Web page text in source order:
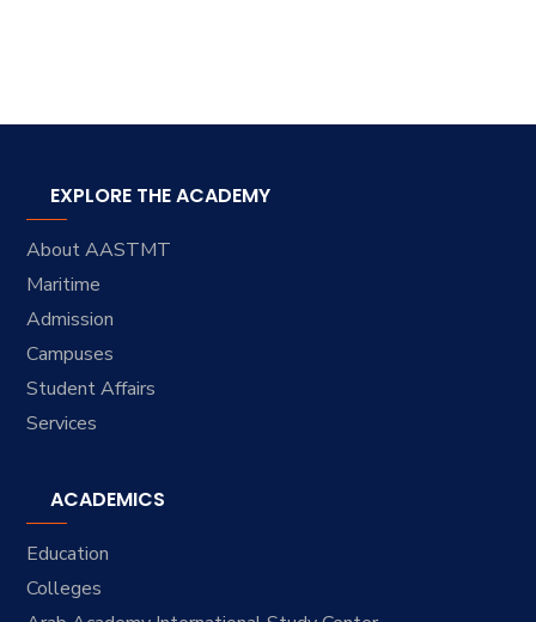
EXPLORE THE ACADEMY
About AASTMT
Maritime
Admission
Campuses
Student Affairs
Services
ACADEMICS
Education
Colleges